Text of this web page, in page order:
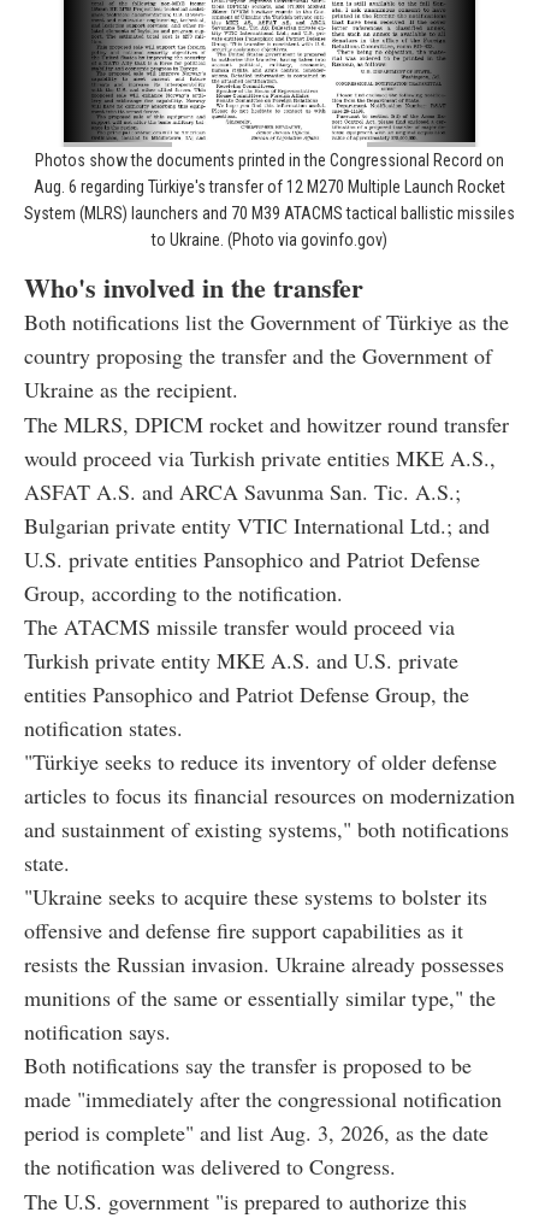
Photos show the documents printed in the Congressional Record on
Aug. 6 regarding Türkiye's transfer of 12 M270 Multiple Launch Rocket
System (MLRS) launchers and 70 M39 ATACMS tactical ballistic missiles
to Ukraine. (Photo via govinfo.gov)
Who's involved in the transfer
Both notifications list the Government of Türkiye as the
country proposing the transfer and the Government of
Ukraine as the recipient.
The MLRS, DPICM rocket and howitzer round transfer
would proceed via Turkish private entities MKE A.S.,
ASFAT A.S. and ARCA Savunma San. Tic. A.S.;
Bulgarian private entity VTIC International Ltd.; and
U.S. private entities Pansophico and Patriot Defense
Group, according to the notification.
The ATACMS missile transfer would proceed via
Turkish private entity MKE A.S. and U.S. private
entities Pansophico and Patriot Defense Group, the
notification states.
"Türkiye seeks to reduce its inventory of older defense
articles to focus its financial resources on modernization
and sustainment of existing systems," both notifications
state.
"Ukraine seeks to acquire these systems to bolster its
offensive and defense fire support capabilities as it
resists the Russian invasion. Ukraine already possesses
munitions of the same or essentially similar type," the
notification says.
Both notifications say the transfer is proposed to be
made "immediately after the congressional notification
period is complete" and list Aug. 3, 2026, as the date
the notification was delivered to Congress.
The U.S. government "is prepared to authorize this